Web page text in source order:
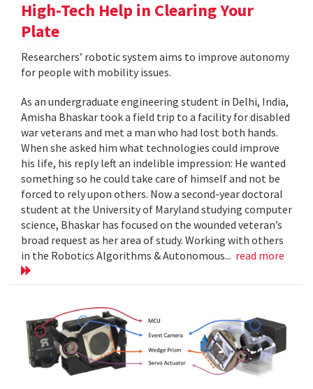
High-Tech Help in Clearing Your
Plate
Researchers’ robotic system aims to improve autonomy
for people with mobility issues.
As an undergraduate engineering student in Delhi, India,
Amisha Bhaskar took a field trip to a facility for disabled
war veterans and met a man who had lost both hands.
When she asked him what technologies could improve
his life, his reply left an indelible impression: He wanted
something so he could take care of himself and not be
forced to rely upon others. Now a second-year doctoral
student at the University of Maryland studying computer
science, Bhaskar has focused on the wounded veteran’s
broad request as her area of study. Working with others
in the Robotics Algorithms & Autonomous... read more